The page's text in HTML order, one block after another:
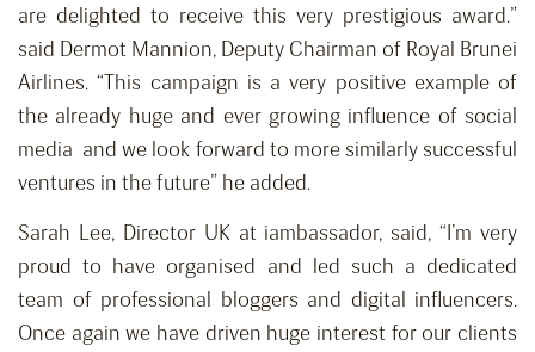
are delighted to receive this very prestigious award.”
said Dermot Mannion, Deputy Chairman of Royal Brunei
Airlines. “This campaign is a very positive example of
the already huge and ever growing influence of social
media and we look forward to more similarly successful
ventures in the future” he added.
Sarah Lee, Director UK at iambassador, said, “I’m very
proud to have organised and led such a dedicated
team of professional bloggers and digital influencers.
Once again we have driven huge interest for our clients